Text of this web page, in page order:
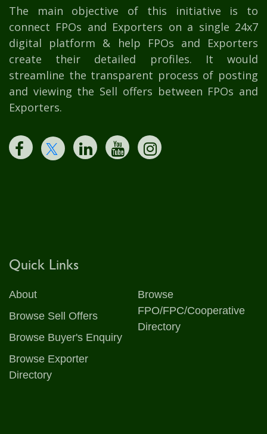
The main objective of this initiative is to
connect FPOs and Exporters on a single 24x7
digital platform & help FPOs and Exporters
create their detailed profiles. It would
streamline the transparent process of posting
and viewing the Sell offers between FPOs and
Exporters.
Quick Links
About
Browse Sell Offers
Browse Buyer's Enquiry
Browse Exporter
Directory
Browse
FPO/FPC/Cooperative
Directory